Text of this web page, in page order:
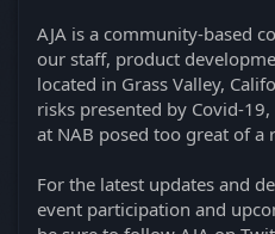
AJA is a community-based
our staff, product
located in Grass Valley,
risks presented by Covid-
at NAB posed too great of a
For the latest updates and
event participation and